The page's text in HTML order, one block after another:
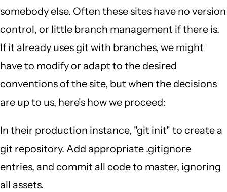
somebody else. Often these sites have no version
control, or little branch management if there is.
If it already uses git with branches, we might
have to modify or adapt to the desired
conventions of the site, but when the decisions
are up to us, here's how we proceed:
In their production instance, "git init" to create a
git repository. Add appropriate .gitignore
entries, and commit all code to master, ignoring
all assets.